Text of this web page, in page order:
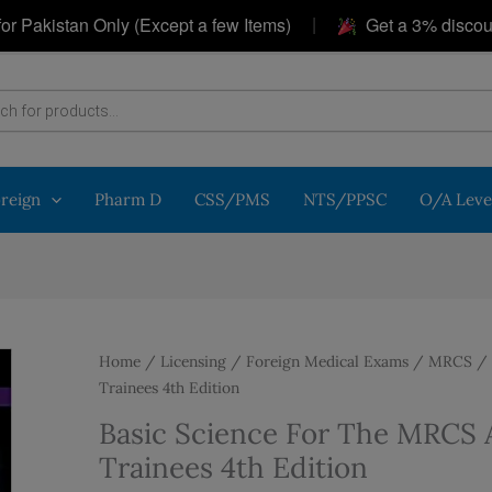
Only (Except a few Items) | Get a 3% discount on
Pharm D CSS/PMS NTS/PPSC O/A
Home / Licensing / Foreign Medical Exams / MRCS /
Trainees 4th Edition
Basic Science For The
Trainees 4th Edition